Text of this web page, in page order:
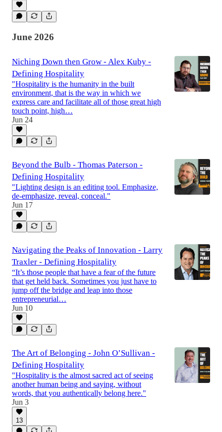
June 2026
Niching Down then Grow - Alex Kuby -
Defining Hospitality
"Hospitality is the humanity in the built
environment, that is the way in which we
express care and facilitate all of those great high
touch point, high…
Jun 24
Beyond the Bulb - Thomas Paterson -
Defining Hospitality
"Lighting design is an editing tool. Emphasize,
de-emphasize, reveal, conceal."
Jun 17
Navigating the Peaks of Innovation - Larry
Traxler - Defining Hospitality
“It’s those people that have a fear of the future
that get held back. Sometimes you just have to
jump off the bridge and leap into those
entrepreneurial…
Jun 10
The Art of Belonging - John O’Sullivan -
Defining Hospitality
"Hospitality is the almost sacred act of seeing
another human being and saying, without
words, that you authentically belong here."
Jun 3
13